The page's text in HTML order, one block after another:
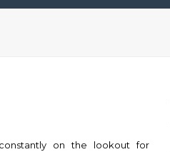
on the lookout for